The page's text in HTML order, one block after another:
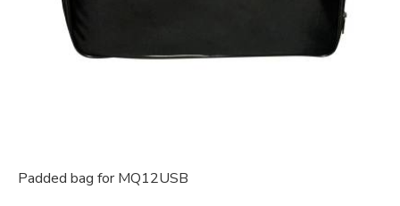
Padded bag for MQ12USB